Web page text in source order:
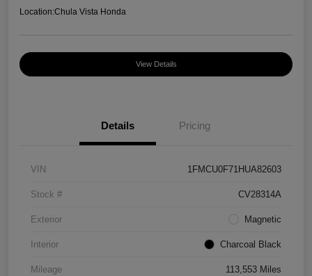
Location:Chula Vista Honda
View Details
Details Pricing
VIN 1FMCU0F71HUA82603
Stock # CV28314A
Exterior Magnetic
Interior Charcoal Black
Mileage 113,553 Miles